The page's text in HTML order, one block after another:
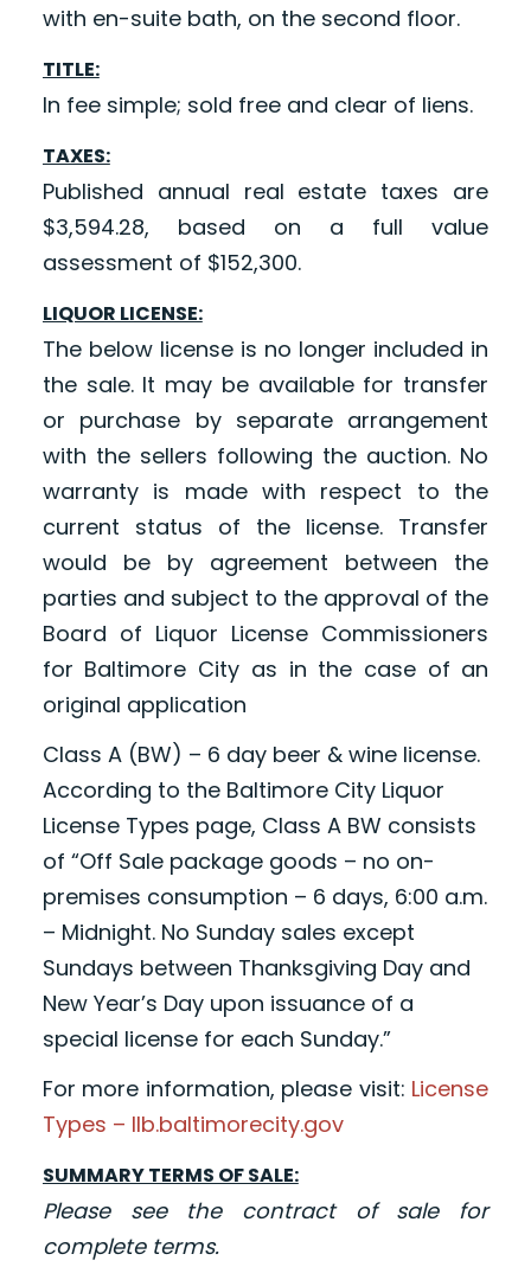
with en-suite bath, on the second floor.
TITLE:
In fee simple; sold free and clear of liens.
TAXES:
Published annual real estate taxes are
$3,594.28, based on a full value
assessment of $152,300.
LIQUOR LICENSE:
The below license is no longer included in
the sale. It may be available for transfer
or purchase by separate arrangement
with the sellers following the auction. No
warranty is made with respect to the
current status of the license. Transfer
would be by agreement between the
parties and subject to the approval of the
Board of Liquor License Commissioners
for Baltimore City as in the case of an
original application
Class A (BW) – 6 day beer & wine license.
According to the Baltimore City Liquor
License Types page, Class A BW consists
of “Off Sale package goods – no on-
premises consumption – 6 days, 6:00 a.m.
– Midnight. No Sunday sales except
Sundays between Thanksgiving Day and
New Year’s Day upon issuance of a
special license for each Sunday.”
For more information, please visit: License
Types – llb.baltimorecity.gov
SUMMARY TERMS OF SALE:
Please see the contract of sale for
complete terms.